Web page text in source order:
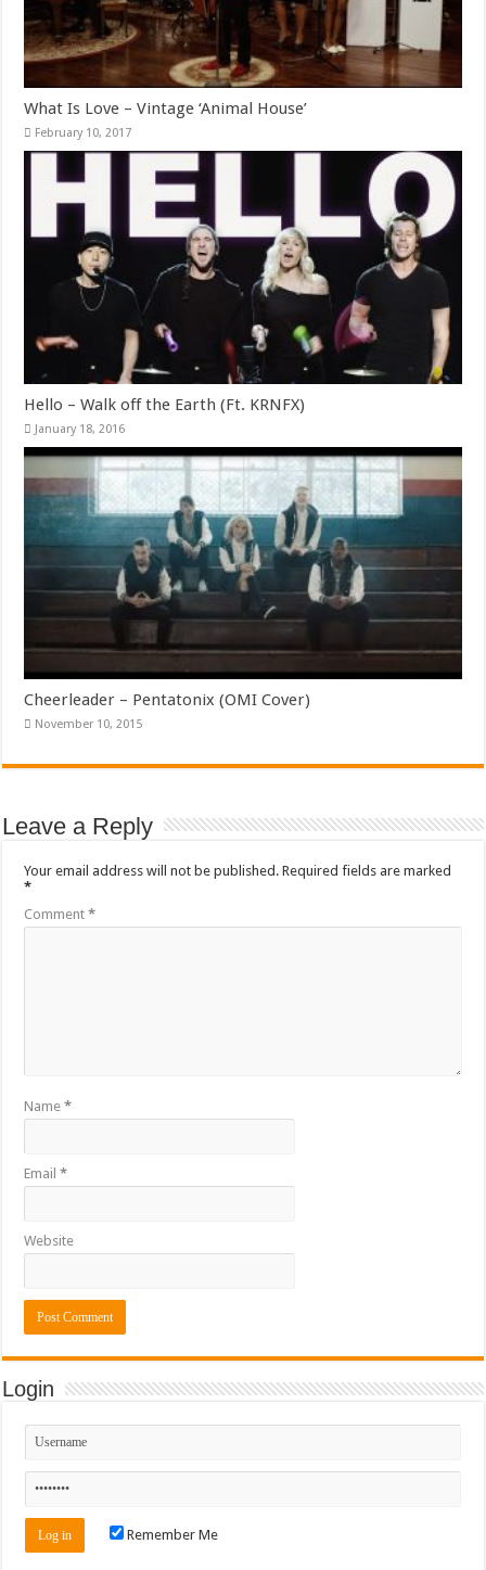
What Is Love – Vintage ‘Animal House’
February 10, 2017
Hello – Walk off the Earth (Ft. KRNFX)
January 18, 2016
Cheerleader – Pentatonix (OMI Cover)
November 10, 2015
Leave a Reply
Your email address will not be published. Required fields are marked
*
Comment*
Name*
Email*
Website
Login
Remember Me